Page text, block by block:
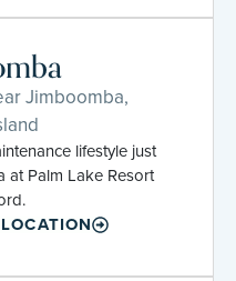
Jimboomba,
lifestyle just
Palm Lake Resort